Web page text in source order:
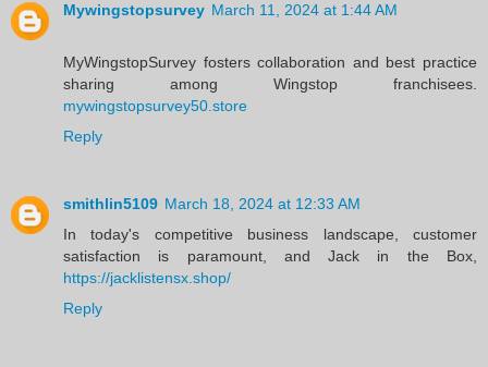
Mywingstopsurvey March 11, 2024 at 1:44 AM
MyWingstopSurvey fosters collaboration and best practice
sharing among Wingstop franchisees.
mywingstopsurvey50.store
Reply
smithlin5109 March 18, 2024 at 12:33 AM
In today's competitive business landscape, customer
satisfaction is paramount, and Jack in the Box,
https://jacklistensx.shop/
Reply